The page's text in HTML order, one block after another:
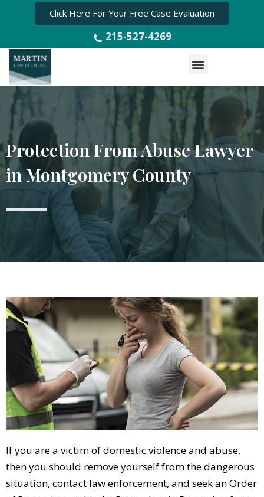
Click Here For Your Free Case Evaluation
215-527-4269
Menu
Protection From Abuse Lawyer
in Montgomery County
If you are a victim of domestic violence and abuse,
then you should remove yourself from the dangerous
situation, contact law enforcement, and seek an Order